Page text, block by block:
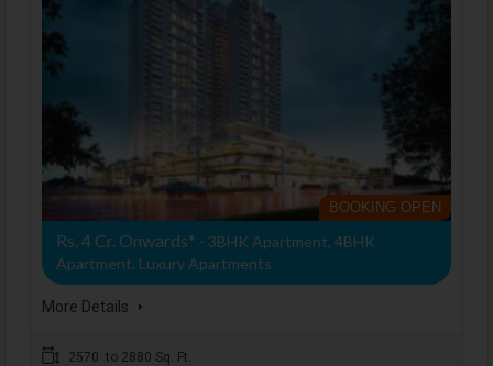
BOOKING OPEN
Rs. 4 Cr. Onwards* - 3BHK Apartment, 4BHK
Apartment, Luxury Apartments
More Details
2570 to 2880 Sq. Ft.